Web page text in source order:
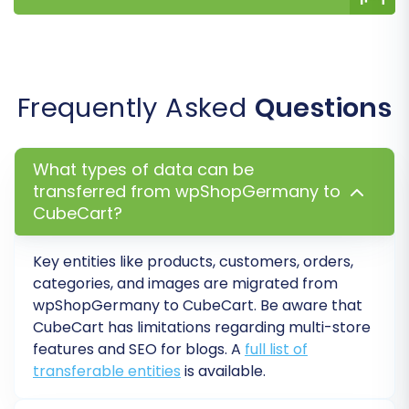
SEO URLs & 301 SEO URLs:Migrate your
drops in search engine rankings.
Password Migration:
customer passwords to ensure a
seamless login experience for your
existing customer base.
Migrate Images in Description:
within descriptions.
Create Variants from Attributes:
your wpShopGermany products have
attributes that define variations, this
option helps convert them into
CubeCart product variants.
Frequently Asked Questions
What types of data can be
transferred from wpShopGermany to
CubeCart?
Key entities like products, customers, orders,
categories, and images are migrated from
wpShopGermany to CubeCart. Be aware that
CubeCart has limitations regarding multi-store
features and SEO for blogs. A full list of
transferable entities is available.